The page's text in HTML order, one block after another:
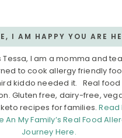
I AM HAPPY YOU ARE
Tessa, I am a momma and
to cook allergy friendly
kiddo needed it. Real food
Gluten free, dairy-free,
recipes for families.Read
An My Family’s Real Food
Journey Here.